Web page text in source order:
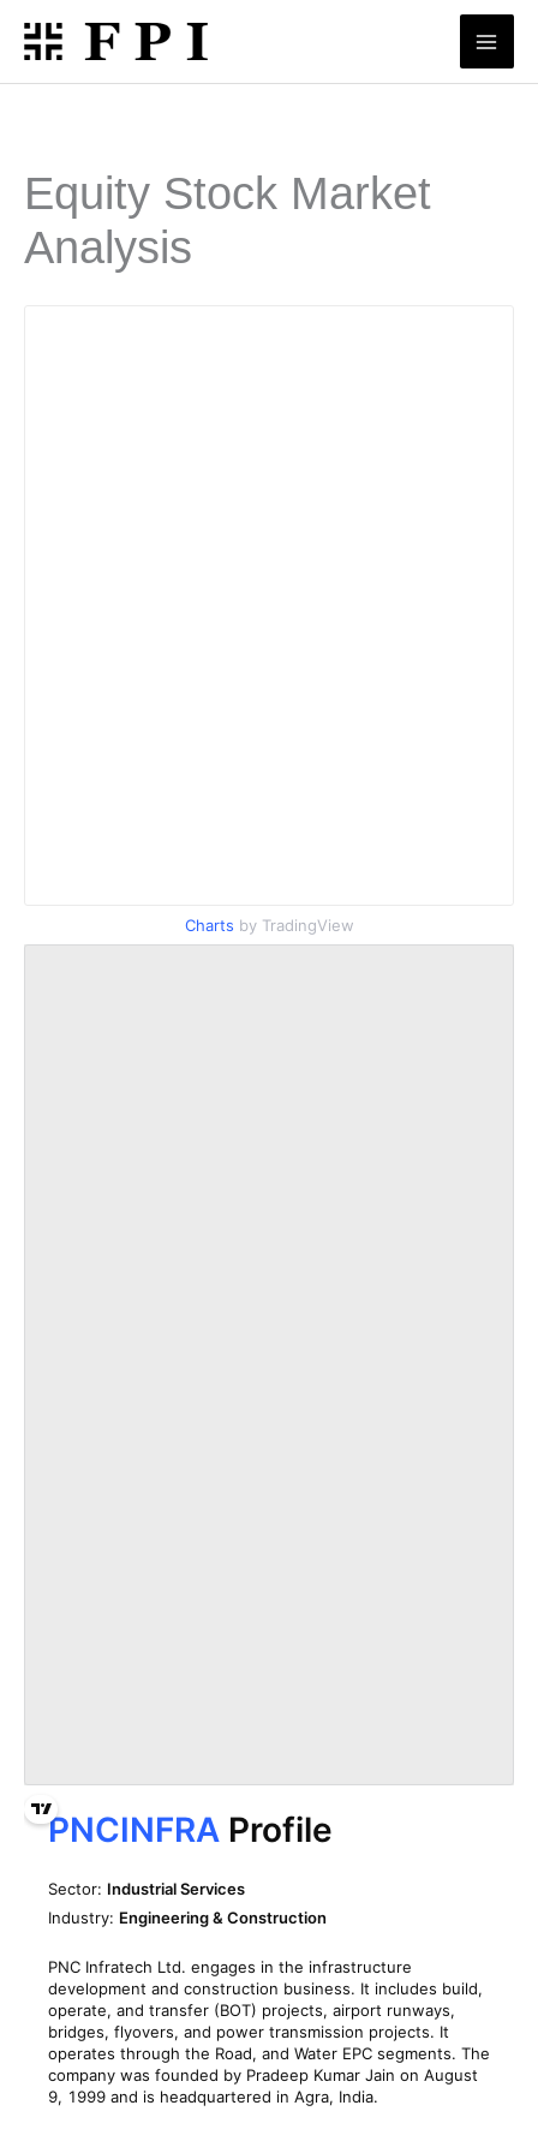
Skip
content
Equity Stock Market
Analysis
Charts by TradingView